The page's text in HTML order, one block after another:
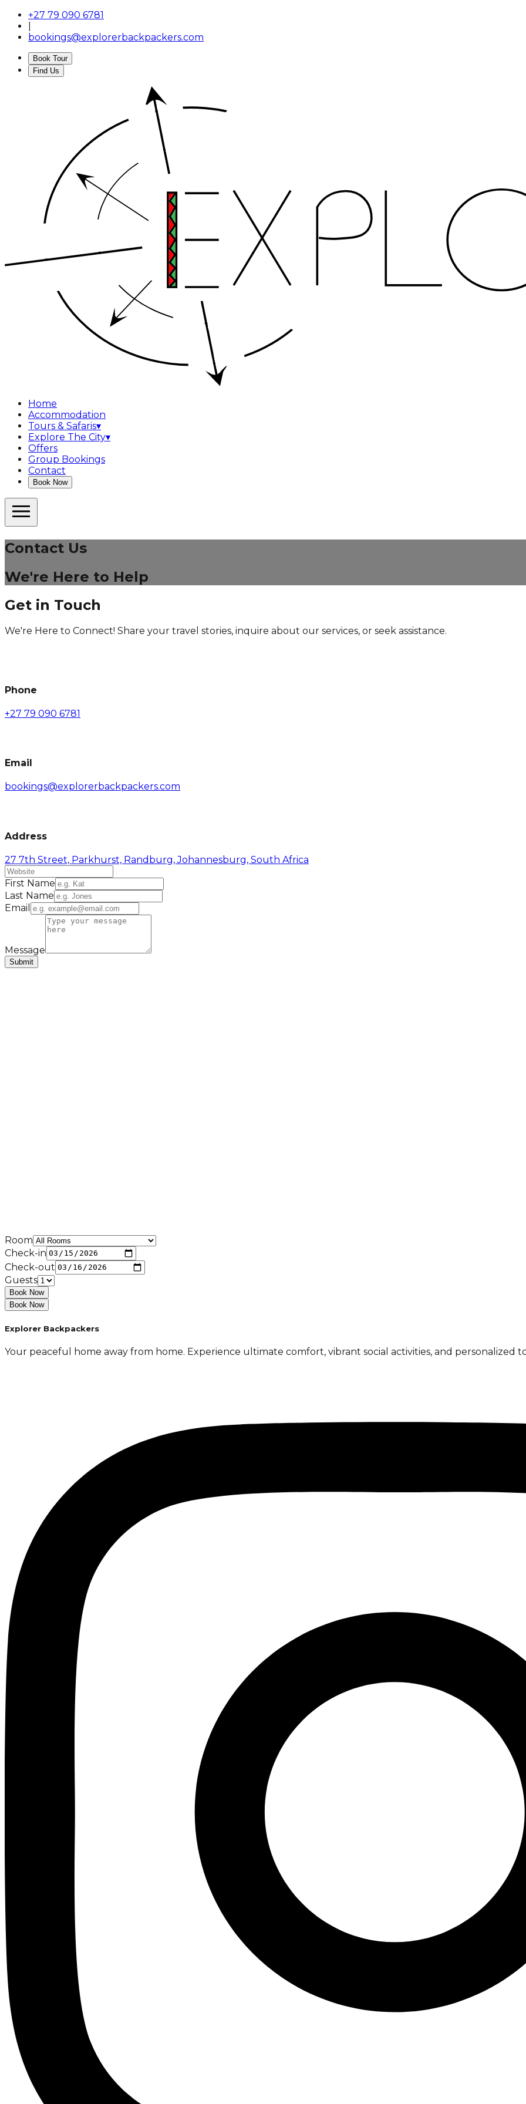
+27 79 090 6781
bookings@explorerbackpackers.com
Book Tour
Find Us
Home
Accommodation
Tours & Safaris▾
Explore The City▾
Offers
Group Bookings
Contact
Book Now
Contact Us
We're Here to Help
Get in Touch
We're Here to Connect! Share your travel stories, inquire about our services, or seek assistance.
Phone
+27 79 090 6781
Email
bookings@explorerbackpackers.com
Address
27 7th Street, Parkhurst, Randburg, Johannesburg, South Africa
First Name
Last Name
Email
Message
Submit
Room
Check-in
Check-out
Guests
Book Now
Book Now
Explorer Backpackers
Your peaceful home away from home. Experience ultimate comfort, vibrant social activities, and personalized